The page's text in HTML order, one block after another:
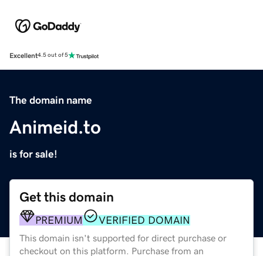
Excellent4.5 out of 5
The domain name
Animeid.to
is for sale!
Get this domain
PREMIUM VERIFIED DOMAIN
This domain isn't supported for direct purchase or
checkout on this platform. Purchase from an